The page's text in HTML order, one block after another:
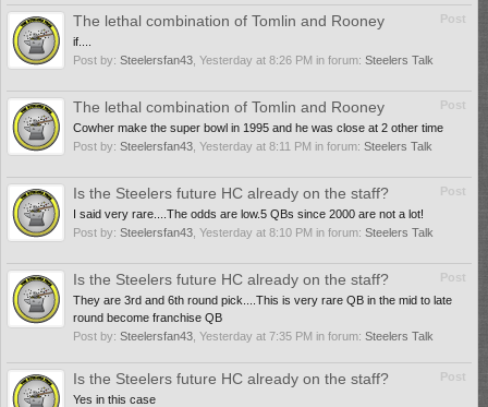
Post
The lethal combination of Tomlin and Rooney
if....
Post by: Steelersfan43 Yesterday at 8:26 PM in forum: Steelers Talk
Post
The lethal combination of Tomlin and Rooney
Cowher make the super bowl in 1995 and he was close at 2 other time
Post by: Steelersfan43 Yesterday at 8:11 PM in forum: Steelers Talk
Post
Is the Steelers future HC already on the staff?
I said very rare....The odds are low.5 QBs since 2000 are not a lot!
Post by: Steelersfan43 Yesterday at 8:10 PM in forum: Steelers Talk
Post
Is the Steelers future HC already on the staff?
They are 3rd and 6th round pick....This is very rare QB in the mid to late
round become franchise QB
Post by: Steelersfan43 Yesterday at 7:35 PM in forum: Steelers Talk
Post
Is the Steelers future HC already on the staff?
Yes in this case